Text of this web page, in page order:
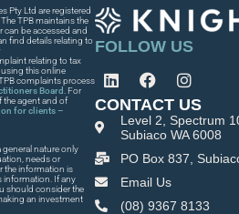
Pty Ltd are registered
TPB maintains the
can be accessed and
find details relating to
relating to tax
this online
complaints process
Board
. For
the agent and of
for clients –
general nature only
needs or
the information is
information. If any
should consider the
an investment
FOLLOW US
CONTACT US
Level 2, Spectrum
Subiaco WA 6008
PO Box 837,
Email Us
(08) 9367 8133